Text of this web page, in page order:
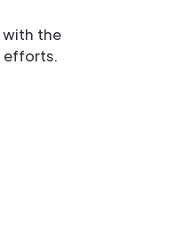
with the
efforts.